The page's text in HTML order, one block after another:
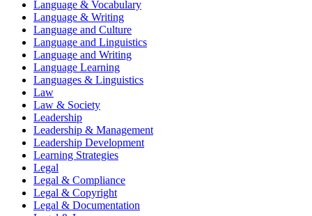
Language & Vocabulary
Language & Writing
Language and Culture
Language and Linguistics
Language and Writing
Language Learning
Languages & Linguistics
Law
Law & Society
Leadership
Leadership & Management
Leadership Development
Learning Strategies
Legal
Legal & Compliance
Legal & Copyright
Legal & Documentation